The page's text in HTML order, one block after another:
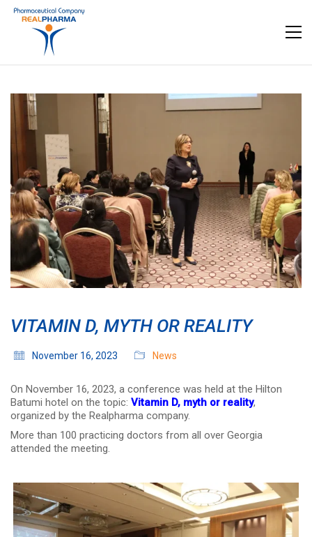
VITAMIN D, MYTH OR REALITY
November 16, 2023 News
On November 16, 2023, a conference was held at the Hilton
Batumi hotel on the topic: Vitamin D, myth or reality,
organized by the Realpharma company.
More than 100 practicing doctors from all over Georgia
attended the meeting.